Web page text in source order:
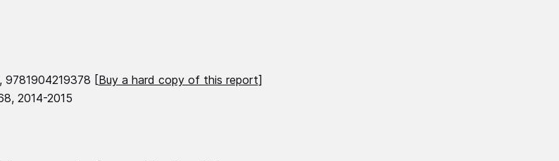
9781904219378 [Buy a hard copy of this report]
2014-2015